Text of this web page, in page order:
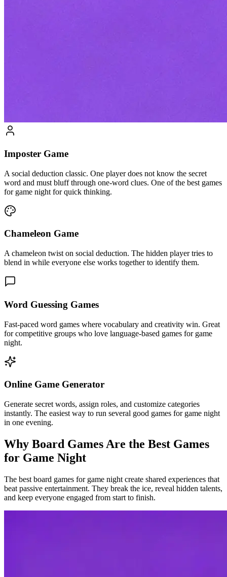
Imposter Game
A social deduction classic. One player does not know the secret
word and must bluff through one-word clues. One of the best games
for game night for quick thinking.
Chameleon Game
A chameleon twist on social deduction. The hidden player tries to
blend in while everyone else works together to identify them.
Word Guessing Games
Fast-paced word games where vocabulary and creativity win. Great
for competitive groups who love language-based games for game
night.
Online Game Generator
Generate secret words, assign roles, and customize categories
instantly. The easiest way to run several good games for game night
in one evening.
Why Board Games Are the Best Games
for Game Night
The best board games for game night create shared experiences that
beat passive entertainment. They break the ice, reveal hidden talents,
and keep everyone engaged from start to finish.